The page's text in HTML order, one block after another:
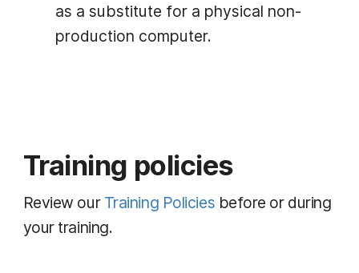
as a substitute for a physical non-
production computer.
Training policies
Review our Training Policies before or during
your training.